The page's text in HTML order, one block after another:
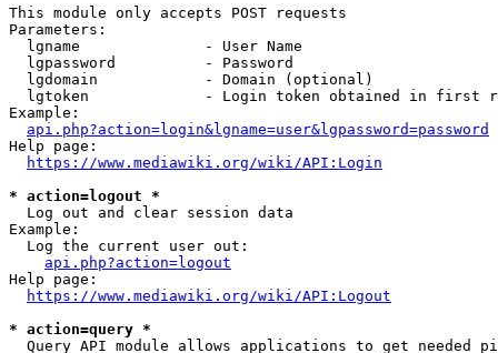
This module only accepts POST requests
Parameters:
  lgname              - User Name
  lgpassword          - Password
  lgdomain            - Domain (optional)
lgtoken             - Login token obtained in first
Example:
api.php?action=login&lgname=user&lgpassword=password
Help page:
https://www.mediawiki.org/wiki/API:Login
* action=logout *
  Log out and clear session data
Example:
  Log the current user out:
api.php?action=logout
Help page:
https://www.mediawiki.org/wiki/API:Logout
* action=query *
Query API module allows applications to get needed